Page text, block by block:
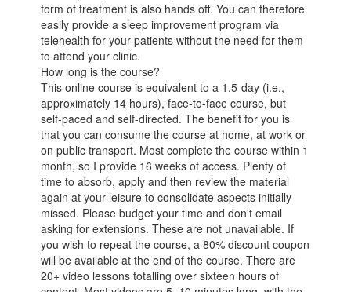
form of treatment is also hands off. You can therefore
easily provide a sleep improvement program via
telehealth for your patients without the need for them
to attend your clinic.
How long is the course?
This online course is equivalent to a 1.5-day (i.e.,
approximately 14 hours), face-to-face course, but
self-paced and self-directed. The benefit for you is
that you can consume the course at home, at work or
on public transport. Most complete the course within 1
month, so I provide 16 weeks of access. Plenty of
time to absorb, apply and then review the material
again at your leisure to consolidate aspects initially
missed. Please budget your time and don't email
asking for extensions. These are not unavailable. If
you wish to repeat the course, a 80% discount coupon
will be available at the end of the course. There are
20+ video lessons totalling over sixteen hours of